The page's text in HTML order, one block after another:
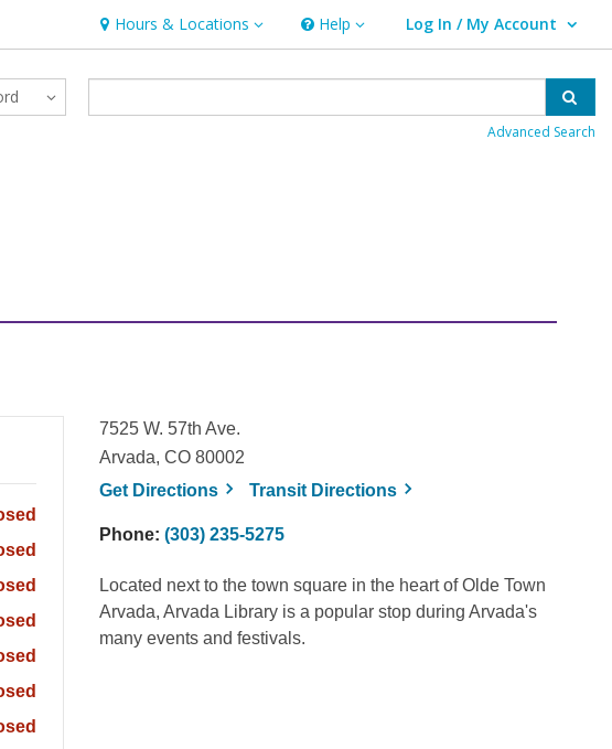
Hours & Locations
Hours & Locations Help
Help Log In / My Account
User Log In / My Account.
Advanced Search
7525 W. 57th Ave.
Arvada, CO 80002
Get Directions, opens a new window
Transit Directions, opens a new window
Phone:(303) 235-5275
Located next to the town square in the heart of Olde Town
Arvada, Arvada Library is a popular stop during Arvada's
many events and festivals.